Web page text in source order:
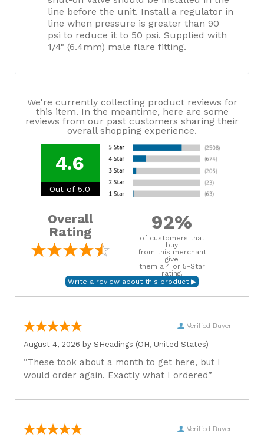
line before the unit. Install a regulator in
line when pressure is greater than 90
psi to reduce it to 50 psi. Supplied with
1/4" (6.4mm) male flare fitting.
We're currently collecting product reviews for
this item. In the meantime, here are some
reviews from our past customers sharing their
overall shopping experience.
4.6
Out of 5.0
Overall
Rating
92%
of customers that
buy
from this merchant
give
them a 4 or 5-Star
rating.
Verified Buyer
August 4, 2026 by SHeadings (OH, United States)
“These took about a month to get here, but I
would order again. Exactly what I ordered”
Verified Buyer